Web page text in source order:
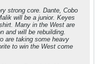
strong core. Dante, Cobo
will be a junior. Keyes
Many in the West are
and will be rebuilding.
are taking some heavy
to win the West come